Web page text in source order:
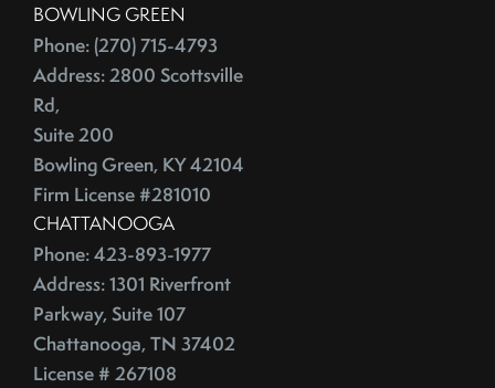
China
City Rankings
Cleaning
Cleaning,Furniture,Martha Stewart
Cleaning,Paint,Walls
Cleaning,Washing Machine,Front-Loading
Closing On A Home
Clothing
Clutter
CNNMoney
2016
January (4)
February (4)
March (4)
April (2)
May (3)
June (1)
2015
January (1)
BOWLING GREEN
Phone: (270) 715-4793
Address: 2800 Scottsville
Rd,
Suite 200
Bowling Green, KY 42104
Firm License #281010
CHATTANOOGA
Phone: 423-893-1977
Address: 1301 Riverfront
Parkway, Suite 107
Chattanooga, TN 37402
License # 267108